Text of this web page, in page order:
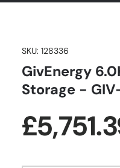
SKU: 128336
GivEnergy
Storage -
Regular